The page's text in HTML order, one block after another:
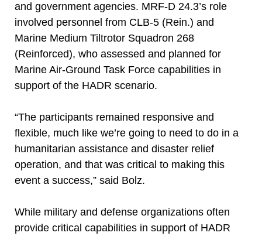
and government agencies. MRF-D 24.3’s role
involved personnel from CLB-5 (Rein.) and
Marine Medium Tiltrotor Squadron 268
(Reinforced), who assessed and planned for
Marine Air-Ground Task Force capabilities in
support of the HADR scenario.
“The participants remained responsive and
flexible, much like we’re going to need to do in a
humanitarian assistance and disaster relief
operation, and that was critical to making this
event a success,” said Bolz.
While military and defense organizations often
provide critical capabilities in support of HADR